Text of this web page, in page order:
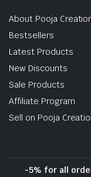
About Pooja
Bestsellers
Latest Products
New Discounts
Sale Products
Affiliate Program
Sell on Pooja
-5% for all